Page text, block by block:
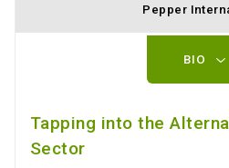
Pepper
BIO
Tapping into the
Sector